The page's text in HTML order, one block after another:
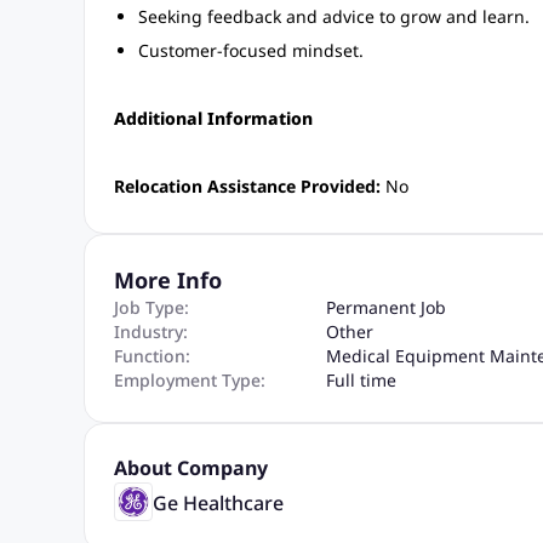
Seeking feedback and advice to grow and learn.
Customer-focused mindset.
Additional Information
Relocation Assistance Provided: No
More Info
Job Type:
Permanent Job
Industry:
Other
Function:
Medical Equipment
Employment Type:
Full time
About Company
Ge Healthcare